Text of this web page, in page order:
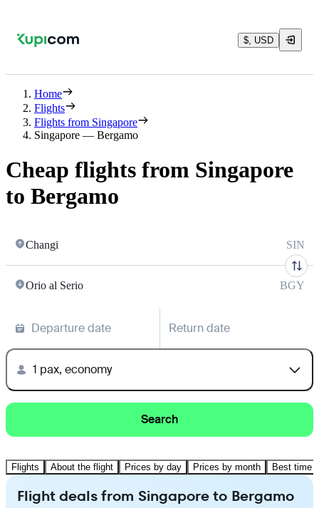
$, USD
Home
Flights
Flights from Singapore
Singapore — Bergamo
Cheap flights from Singapore
to Bergamo
Changi SIN
Orio al Serio BGY
Departure date Return date
1 pax, economy
Search
Flights About the flight Prices by day Prices by month Best time
Flight deals from Singapore to Bergamo